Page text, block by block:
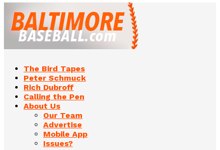
The Bird Tapes
Peter Schmuck
Rich Dubroff
Calling the Pen
About Us
Our Team
Advertise
Mobile App
Issues?